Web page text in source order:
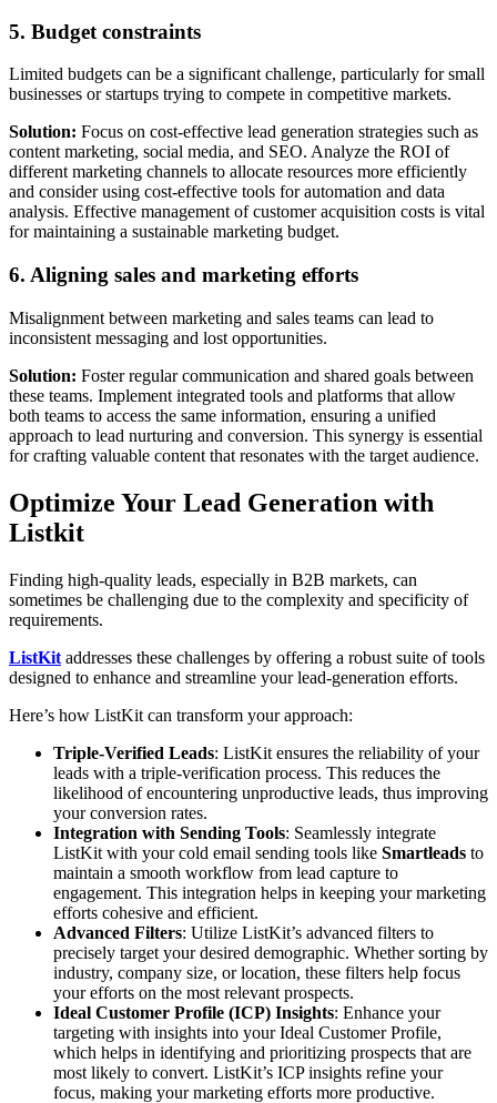
5. Budget constraints
Limited budgets can be a significant challenge, particularly for small
businesses or startups trying to compete in competitive markets.
Solution: Focus on cost-effective lead generation strategies such as
content marketing, social media, and SEO. Analyze the ROI of
different marketing channels to allocate resources more efficiently
and consider using cost-effective tools for automation and data
analysis. Effective management of customer acquisition costs is vital
for maintaining a sustainable marketing budget.
6. Aligning sales and marketing efforts
Misalignment between marketing and sales teams can lead to
inconsistent messaging and lost opportunities.
Solution: Foster regular communication and shared goals between
these teams. Implement integrated tools and platforms that allow
both teams to access the same information, ensuring a unified
approach to lead nurturing and conversion. This synergy is essential
for crafting valuable content that resonates with the target audience.
Optimize Your Lead Generation with
Listkit
Finding high-quality leads, especially in B2B markets, can
sometimes be challenging due to the complexity and specificity of
requirements.
ListKit addresses these challenges by offering a robust suite of tools
designed to enhance and streamline your lead-generation efforts.
Here’s how ListKit can transform your approach:
Triple-Verified Leads: ListKit ensures the reliability of your
leads with a triple-verification process. This reduces the
likelihood of encountering unproductive leads, thus improving
your conversion rates.
Integration with Sending Tools: Seamlessly integrate
ListKit with your cold email sending tools like Smartleads to
maintain a smooth workflow from lead capture to
engagement. This integration helps in keeping your marketing
efforts cohesive and efficient.
Advanced Filters: Utilize ListKit’s advanced filters to
precisely target your desired demographic. Whether sorting by
industry, company size, or location, these filters help focus
your efforts on the most relevant prospects.
Ideal Customer Profile (ICP) Insights: Enhance your
targeting with insights into your Ideal Customer Profile,
which helps in identifying and prioritizing prospects that are
most likely to convert. ListKit’s ICP insights refine your
focus, making your marketing efforts more productive.